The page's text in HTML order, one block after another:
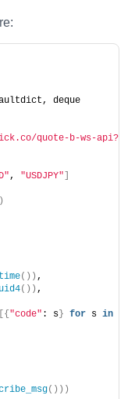
deque
quote-b-ws-api?
, "USDJPY"
)
time()) ,
()) ,
[{ "code" : s } for s in
()))